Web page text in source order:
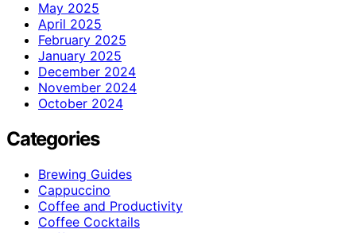
May 2025
April 2025
February 2025
January 2025
December 2024
November 2024
October 2024
Categories
Brewing Guides
Cappuccino
Coffee and Productivity
Coffee Cocktails